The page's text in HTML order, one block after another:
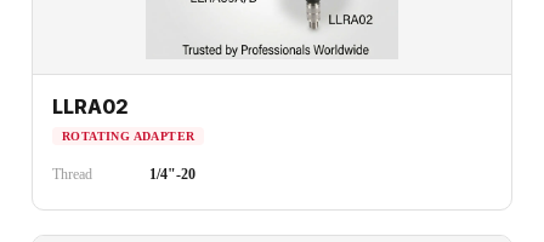
LLRA02
ROTATING ADAPTER
Thread 1/4"-20